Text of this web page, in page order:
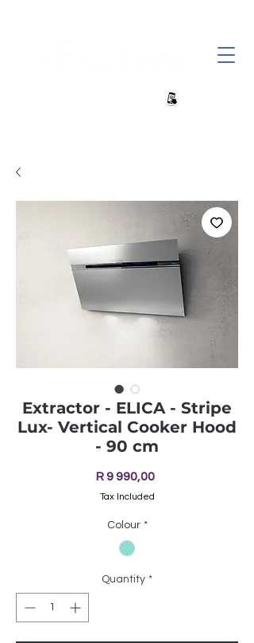
Extractor - ELICA - Stripe
Lux- Vertical Cooker Hood
- 90 cm
R 9 990,00Price
Tax Included
Colour *
Quantity *